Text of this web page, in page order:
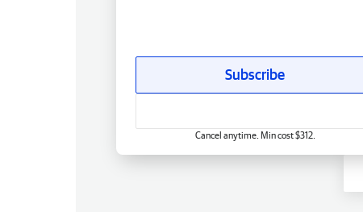
Subscribe
Cancel anytime. Min cost $312.